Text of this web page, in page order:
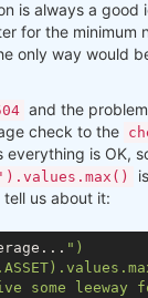
is always a
for the minimum
only way would
and the
check to the
is OK,
tell us about it:
")
some leeway